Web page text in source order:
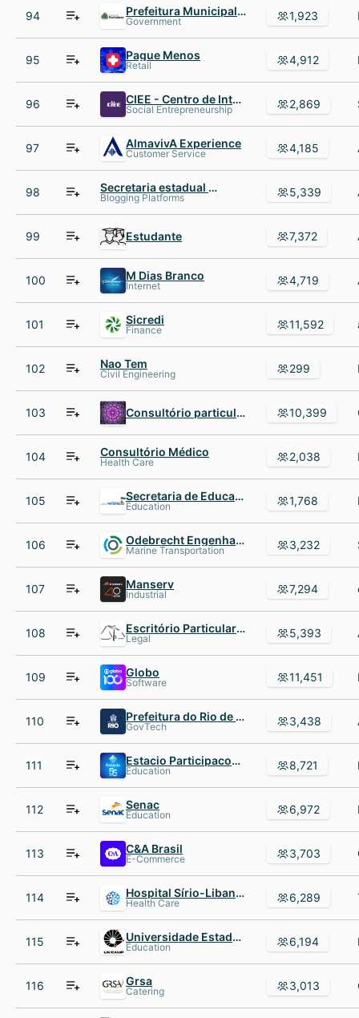
94 Prefeitura Municipal de Fortaleza
Government 1,923
95 Pague Menos
Retail 4,912
96 CIEE - Centro de Integração Empresa-Escola
Social Entrepreneurship 2,869
97 AlmavivA Experience
Customer Service 4,185
98 Secretaria estadual de educação
Blogging Platforms 5,339
99 Estudante 7,372
100 M Dias Branco
Internet 4,719
101 Sicredi
Finance 11,592
102 Nao Tem
Civil Engineering 299
103 Consultório particular 10,399
104 Consultório Médico
Health Care 2,038
105 Secretaria de Educação do Estado de Pernambuco
Education 1,768
106 Odebrecht Engenharia AND Construção
Marine Transportation 3,232
107 Manserv
Industrial 7,294
108 Escritório Particular de Advocacia
Legal 5,393
109 Globo
Software 11,451
110 Prefeitura do Rio de Janeiro
GovTech 3,438
111 Estacio Participacoes SA
Education 8,721
112 Senac
Education 6,972
113 C&A Brasil
E-Commerce 3,703
114 Hospital Sírio-Libanês
Health Care 6,289
115 Universidade Estadual de Campinas
Education 6,194
116 Grsa
Catering 3,013